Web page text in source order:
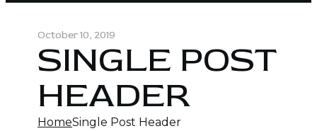
October 10, 2019
SINGLE POST
HEADER
HomeSingle Post Header